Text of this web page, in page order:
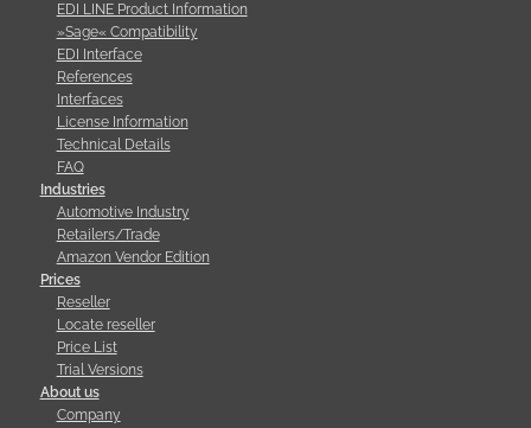
EDI LINE Product Information
»Sage« Compatibility
EDI Interface
References
Interfaces
License Information
Technical Details
FAQ
Industries
Automotive Industry
Retailers/Trade
Amazon Vendor Edition
Prices
Reseller
Locate reseller
Price List
Trial Versions
About us
Company